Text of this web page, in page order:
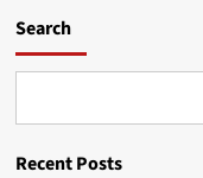
Search
Recent Posts